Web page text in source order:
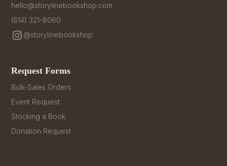
hello@storylinebookshop.com
(614) 321-8060
@storylinebookshop
Request Forms
Bulk-Sales Orders
Event Request
Stocking a Book
Donation Request